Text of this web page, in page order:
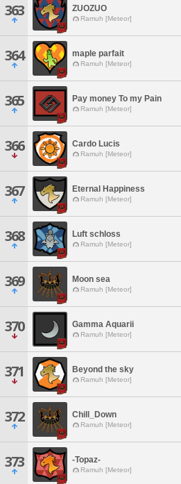
363 ZUOZUO
Ramuh [Meteor]
364 maple parfait
Ramuh [Meteor]
365 Pay money To my Pain
Ramuh [Meteor]
366 Cardo Lucis
Ramuh [Meteor]
367 Eternal Happiness
Ramuh [Meteor]
368 Luft schloss
Ramuh [Meteor]
369 Moon sea
Ramuh [Meteor]
370 Gamma Aquarii
Ramuh [Meteor]
371 Beyond the sky
Ramuh [Meteor]
372 Chill_Down
Ramuh [Meteor]
373 -Topaz-
Ramuh [Meteor]